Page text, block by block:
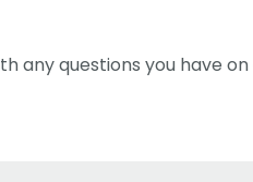
any questions you have